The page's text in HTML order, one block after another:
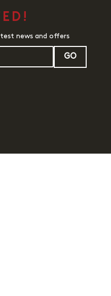
news and offers
GO